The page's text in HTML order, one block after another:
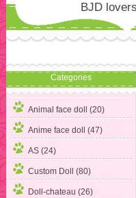
BJD
Categories
Animal face doll (20)
Anime face doll (47)
AS (24)
Custom Doll (80)
Doll-chateau (26)